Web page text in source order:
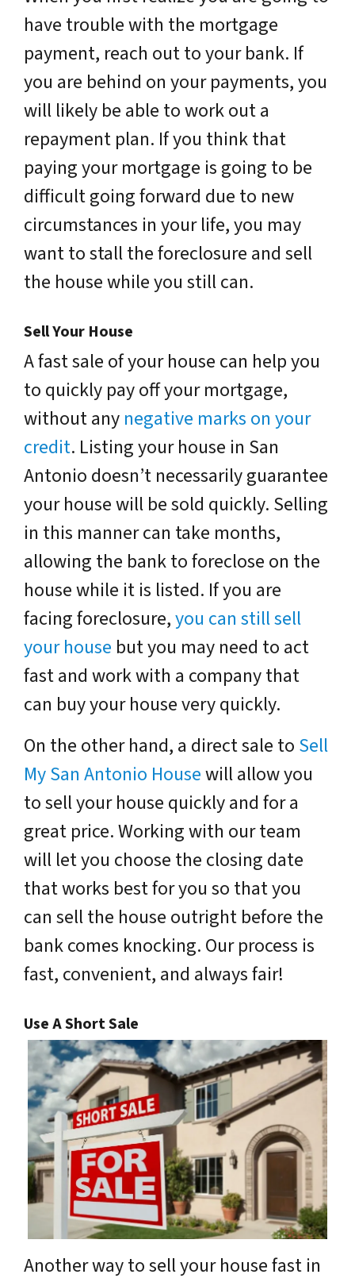
have trouble with the mortgage
payment, reach out to your bank. If
you are behind on your payments, you
will likely be able to work out a
repayment plan. If you think that
paying your mortgage is going to be
difficult going forward due to new
circumstances in your life, you may
want to stall the foreclosure and sell
the house while you still can.
Sell Your House
A fast sale of your house can help you
to quickly pay off your mortgage,
without any negative marks on your
credit. Listing your house in San
Antonio doesn’t necessarily guarantee
your house will be sold quickly. Selling
in this manner can take months,
allowing the bank to foreclose on the
house while it is listed. If you are
facing foreclosure,you can still sell
your house but you may need to act
fast and work with a company that
can buy your house very quickly.
On the other hand, a direct sale to Sell
My San Antonio Housewill allow you
to sell your house quickly and for a
great price. Working with our team
will let you choose the closing date
that works best for you so that you
can sell the house outright before the
bank comes knocking. Our process is
fast, convenient, and always fair!
Use A Short Sale
Another way to sell your house fast in